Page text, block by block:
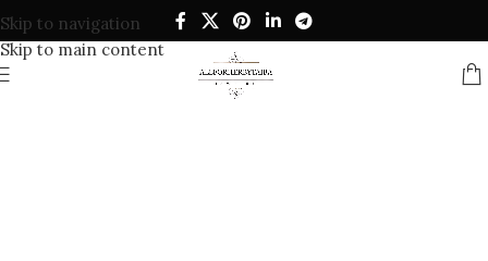
Skip to navigation
Skip to main content